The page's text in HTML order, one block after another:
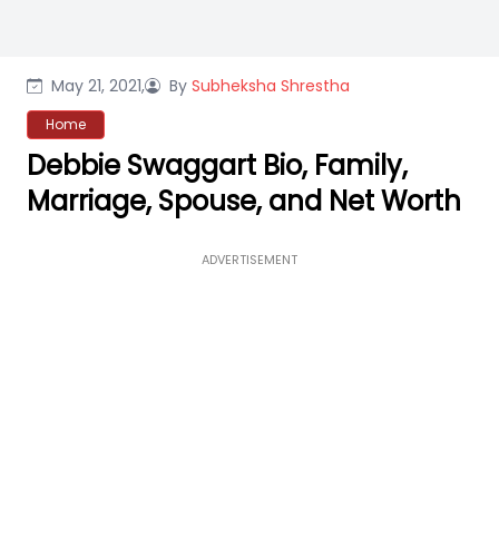
May 21, 2021, By Subheksha Shrestha
Home
Debbie Swaggart Bio, Family,
Marriage, Spouse, and Net Worth
ADVERTISEMENT